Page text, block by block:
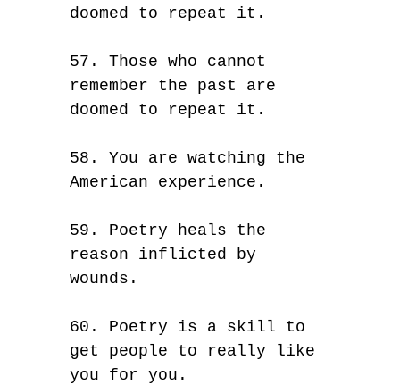
doomed to repeat it.
57. Those who cannot
remember the past are
doomed to repeat it.
58. You are watching the
American experience.
59. Poetry heals the
reason inflicted by
wounds.
60. Poetry is a skill to
get people to really like
you for you.